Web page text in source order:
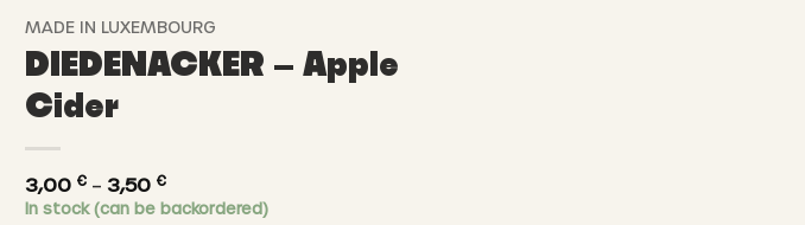
MADE IN LUXEMBOURG
DIEDENACKER – Apple
Cider
3,00 € – 3,50 €Price
range:
In stock (can be backordered)